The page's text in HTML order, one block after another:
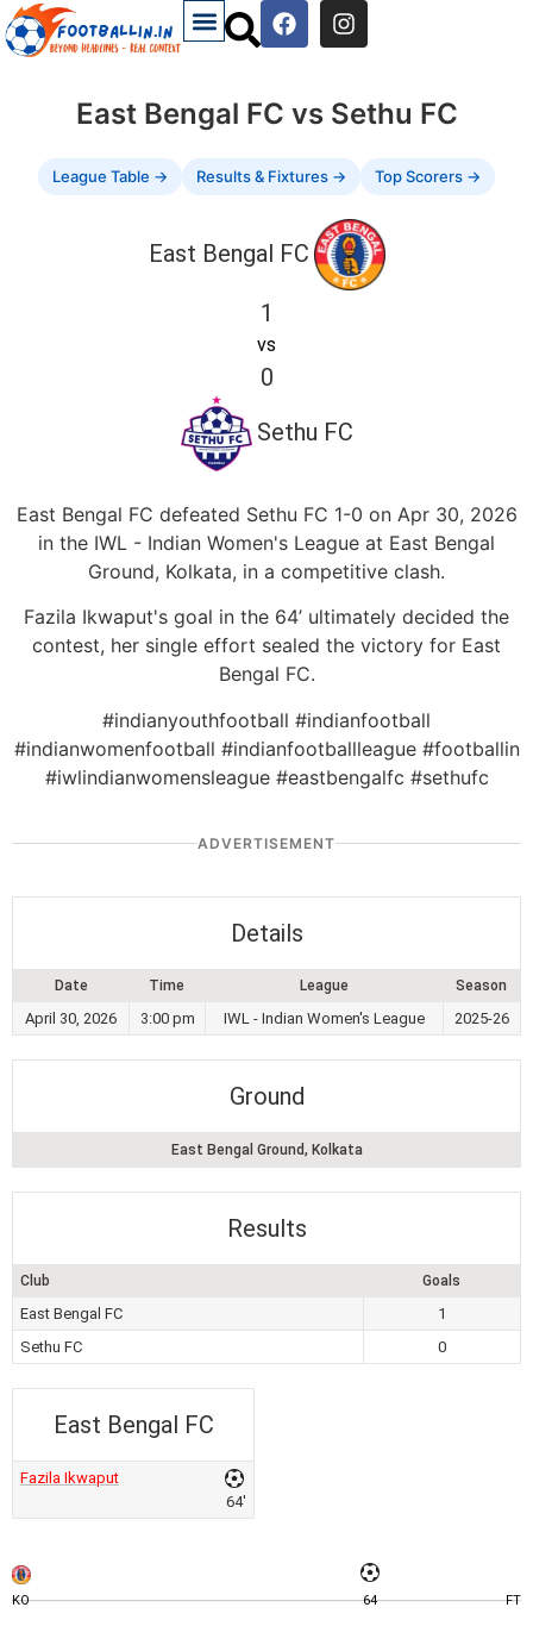
East Bengal FC vs Sethu FC
League Table → Results & Fixtures → Top Scorers →
East Bengal FC
1
vs
0
Sethu FC
East Bengal FC defeated Sethu FC 1-0 on Apr 30, 2026
in the IWL - Indian Women's League at East Bengal
Ground, Kolkata, in a competitive clash.
Fazila Ikwaput's goal in the 64’ ultimately decided the
contest, her single effort sealed the victory for East
Bengal FC.
#indianyouthfootball #indianfootball
#indianwomenfootball #indianfootballleague #footballin
#iwlindianwomensleague #eastbengalfc #sethufc
ADVERTISEMENT
Details
Date Time League Season
April 30, 2026 3:00 pm IWL - Indian Women's League 2025-26
Ground
East Bengal Ground, Kolkata
Results
Club Goals
East Bengal FC
1
Sethu FC
0
East Bengal FC
Fazila Ikwaput
64'
KO 64 FT